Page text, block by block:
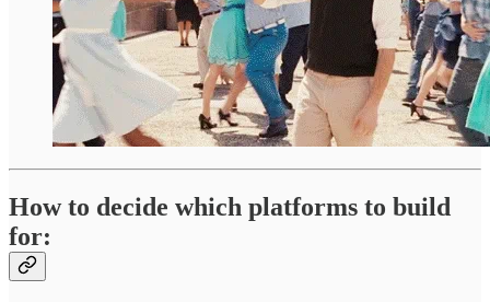
How to decide which platforms to build
for: